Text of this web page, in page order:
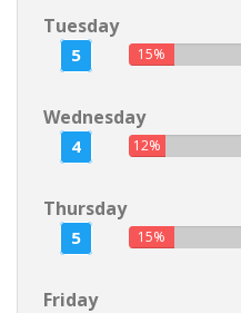
Tuesday
5 15%
Wednesday
4 12%
Thursday
5 15%
Friday